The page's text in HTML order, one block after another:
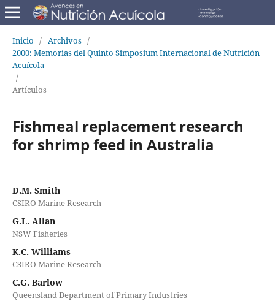
Inicio / Archivos /
2000: Memorias del Quinto Simposium Internacional de Nutrición
Acuícola
/
Artículos
Fishmeal replacement research
for shrimp feed in Australia
D.M. Smith
CSIRO Marine Research
G.L. Allan
NSW Fisheries
K.C. Williams
CSIRO Marine Research
C.G. Barlow
Queensland Department of Primary Industries